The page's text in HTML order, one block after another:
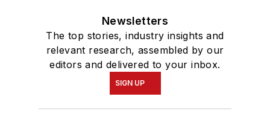
Newsletters
The top stories, industry insights and
relevant research, assembled by our
editors and delivered to your inbox.
SIGN UP